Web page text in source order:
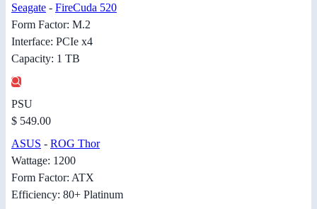
Seagate - FireCuda 520
Form Factor: M.2
Interface: PCIe x4
Capacity: 1 TB
PSU
$ 549.00
ASUS - ROG Thor
Wattage: 1200
Form Factor: ATX
Efficiency: 80+ Platinum